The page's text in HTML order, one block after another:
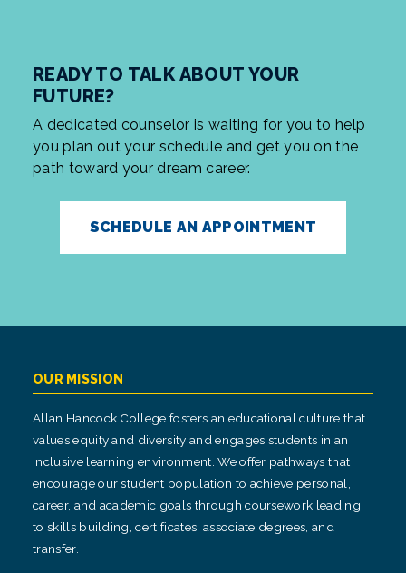
READY TO TALK ABOUT YOUR
FUTURE?
A dedicated counselor is waiting for you to help
you plan out your schedule and get you on the
path toward your dream career.
SCHEDULE AN APPOINTMENT
OUR MISSION
Allan Hancock College fosters an educational culture that
values equity and diversity and engages students in an
inclusive learning environment. We offer pathways that
encourage our student population to achieve personal,
career, and academic goals through coursework leading
to skills building, certificates, associate degrees, and
transfer.